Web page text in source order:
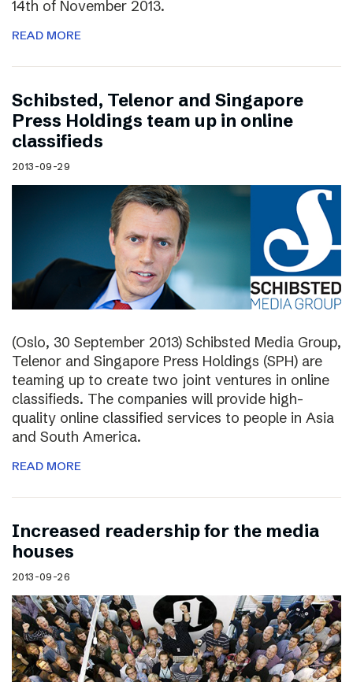
14th of November 2013.
READ MORE
Schibsted, Telenor and Singapore
Press Holdings team up in online
classifieds
2013-09-29
(Oslo, 30 September 2013) Schibsted Media Group,
Telenor and Singapore Press Holdings (SPH) are
teaming up to create two joint ventures in online
classifieds. The companies will provide high-
quality online classified services to people in Asia
and South America.
READ MORE
Increased readership for the media
houses
2013-09-26